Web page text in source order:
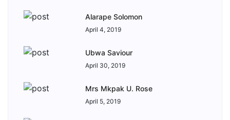
Alarape Solomon
April 4, 2019
Ubwa Saviour
April 30, 2019
Mrs Mkpak U. Rose
April 5, 2019